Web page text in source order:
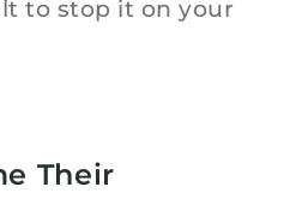
to stop it on your
Their